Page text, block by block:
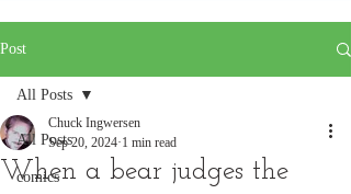
Post
All Posts
comics
All Posts
When a bear judges the
Chuck Ingwersen
Sep 20, 2024 1 min read